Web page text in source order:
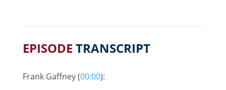
EPISODE TRANSCRIPT
Frank Gaffney (00:00):